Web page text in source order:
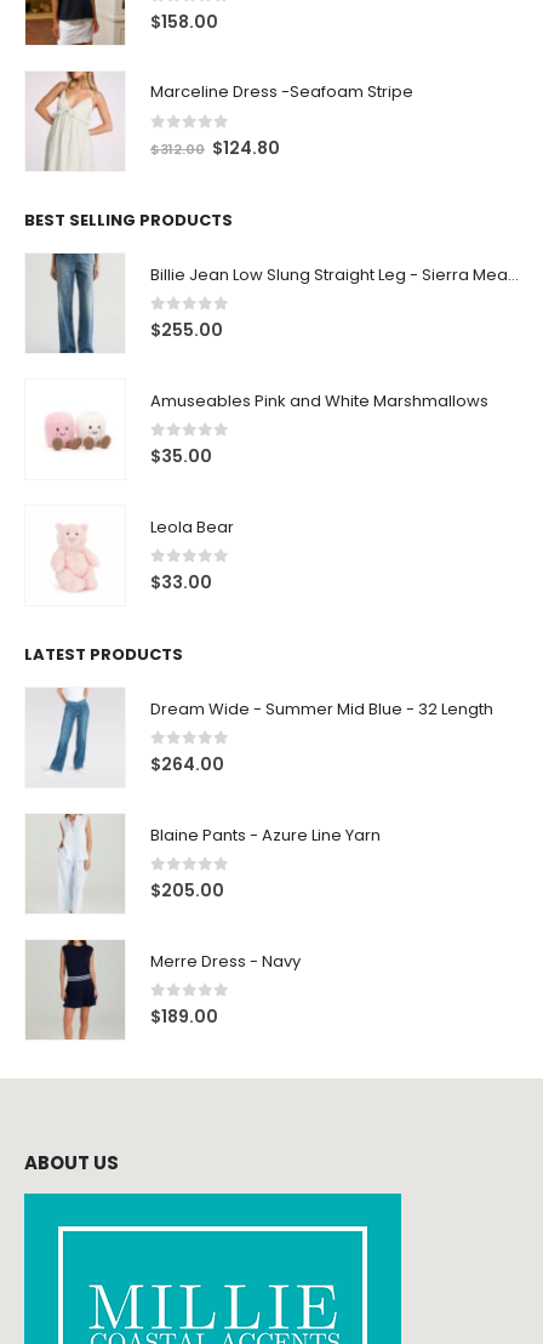
0out of 5
$158.00
Marceline Dress -Seafoam Stripe
out of 5
$312.00 $124.80
BEST SELLING PRODUCTS
Billie Jean Low Slung Straight Leg - Sierra Meadow
0out of 5
$255.00
Amuseables Pink and White Marshmallows
0out of 5
$35.00
Leola Bear
0out of 5
$33.00
LATEST PRODUCTS
Dream Wide - Summer Mid Blue - 32 Length
0out of 5
$264.00
Blaine Pants - Azure Line Yarn
0out of 5
$205.00
Merre Dress - Navy
0out of 5
$189.00
ABOUT US